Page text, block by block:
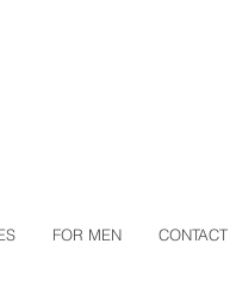
FOR MEN CONTACT